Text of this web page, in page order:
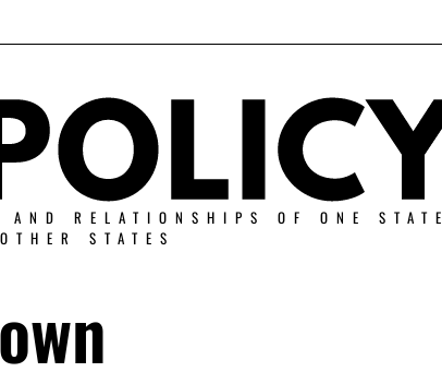
RELATIONSHIPS OF ONE STATE
STATES